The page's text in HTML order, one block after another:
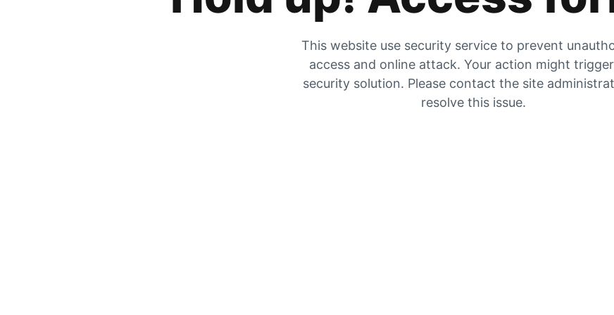
This website use security service to prevent
access and online attack. Your action might
security solution. Please contact the site
resolve this issue.